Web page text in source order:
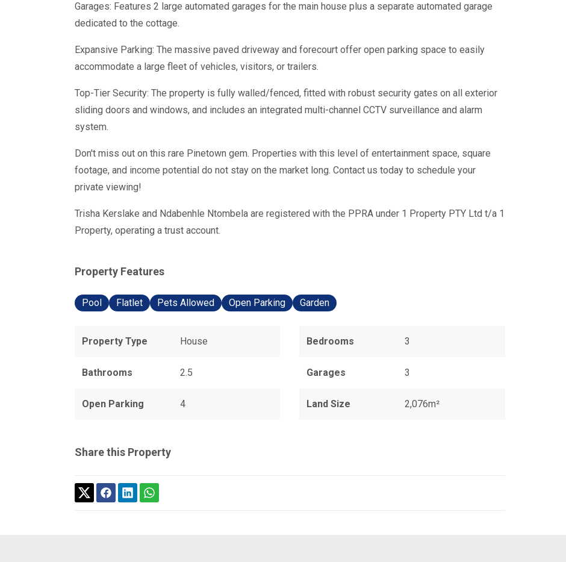
Garages: Features 2 large automated garages for the main house plus a separate automated garage
dedicated to the cottage.
Expansive Parking: The massive paved driveway and forecourt offer open parking space to easily
accommodate a large fleet of vehicles, visitors, or trailers.
Top-Tier Security: The property is fully walled/fenced, fitted with robust security gates on all exterior
sliding doors and windows, and includes an integrated multi-channel CCTV surveillance and alarm
system.
Don't miss out on this rare Pinetown gem. Properties with this level of entertainment space, square
footage, and income potential do not stay on the market long. Contact us today to schedule your
private viewing!
Trisha Kerslake and Ndabenhle Ntombela are registered with the PPRA under 1 Property PTY Ltd t/a 1
Property, operating a trust account.
Property Features
Pool Flatlet Pets Allowed Open Parking Garden
Property Type House Bedrooms 3
Bathrooms 2.5 Garages 3
Open Parking 4 Land Size 2,076m²
Share this Property